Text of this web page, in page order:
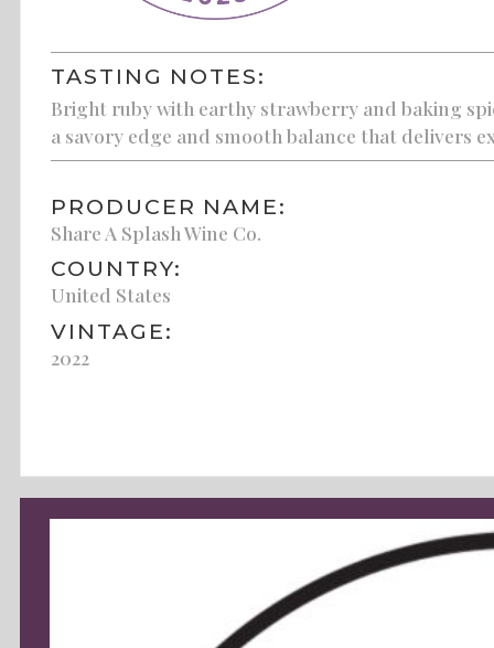
TASTING NOTES:
Bright ruby with earthy strawberry and baking
a savory edge and smooth balance that delivers
PRODUCER NAME:
Share A Splash Wine Co.
COUNTRY:
United States
VINTAGE:
2022